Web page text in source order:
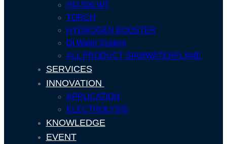
HO-500 WT
TORCH
HYDROGEN BOOSTER
DI Water System
ALL PRODUCT SIAMWATERFLAME
SERVICES
INNOVATION
APPLICATION
ELECTROLYSIS
KNOWLEDGE
EVENT